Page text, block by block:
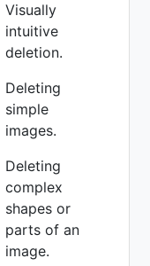
Visually
intuitive
deletion.
Deleting
simple
images.
Deleting
complex
shapes or
parts of an
image.